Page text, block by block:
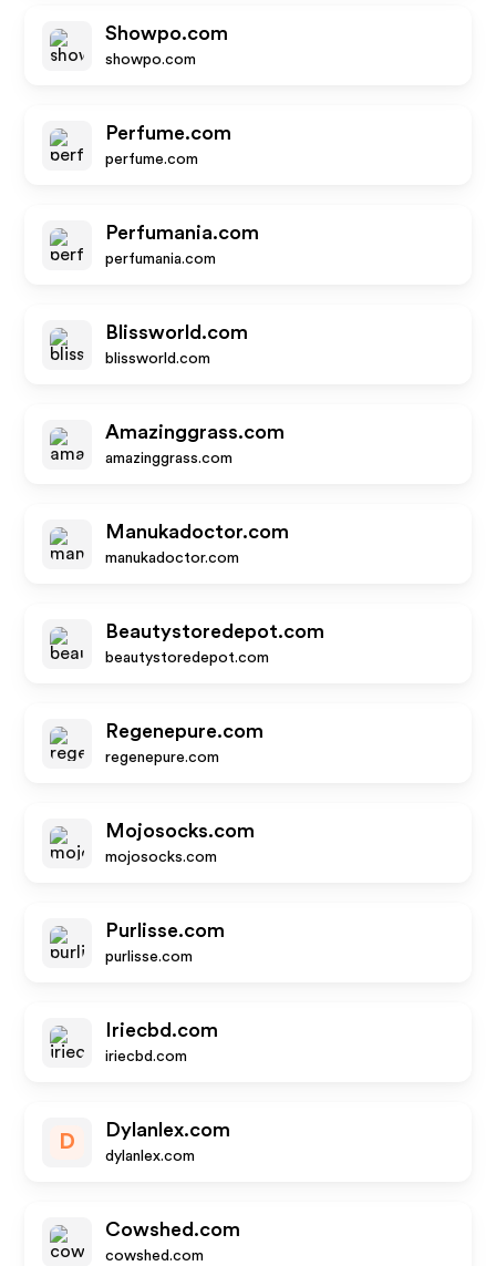
Showpo.com
showpo.com
Perfume.com
perfume.com
Perfumania.com
perfumania.com
Blissworld.com
blissworld.com
Amazinggrass.com
amazinggrass.com
Manukadoctor.com
manukadoctor.com
Beautystoredepot.com
beautystoredepot.com
Regenepure.com
regenepure.com
Mojosocks.com
mojosocks.com
Purlisse.com
purlisse.com
Iriecbd.com
iriecbd.com
D
Dylanlex.com
dylanlex.com
Cowshed.com
cowshed.com